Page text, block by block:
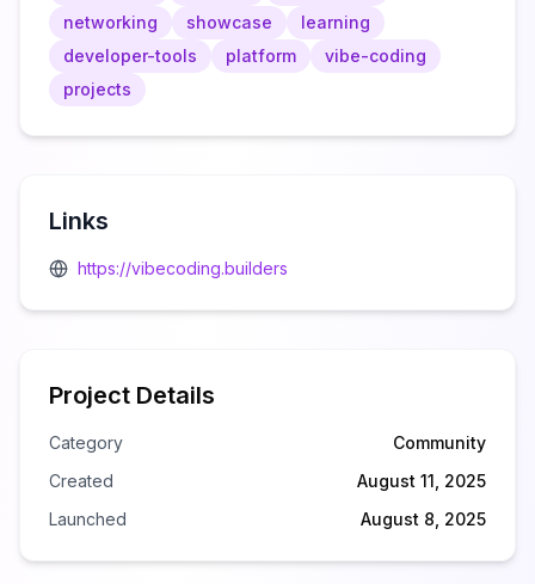
networking
showcase
learning
developer-tools
platform
vibe-coding
projects
Links
https://vibecoding.builders
Project Details
Category
Community
Created
August 11, 2025
Launched
August 8, 2025